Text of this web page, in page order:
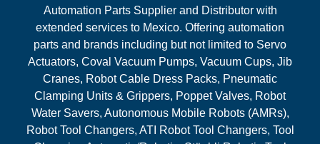
Automation Parts Supplier and Distributor with
extended services to Mexico. Offering automation
parts and brands including but not limited to Servo
Actuators, Coval Vacuum Pumps, Vacuum Cups, Jib
Cranes, Robot Cable Dress Packs, Pneumatic
Clamping Units & Grippers, Poppet Valves, Robot
Water Savers, Autonomous Mobile Robots (AMRs),
Robot Tool Changers, ATI Robot Tool Changers, Tool